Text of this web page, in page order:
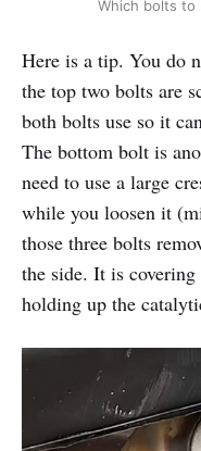
Which bolts to
Here is a tip. You do
the top two bolts are
both bolts use so it
The bottom bolt is
need to use a large
while you loosen it
those three bolts
the side. It is
holding up the